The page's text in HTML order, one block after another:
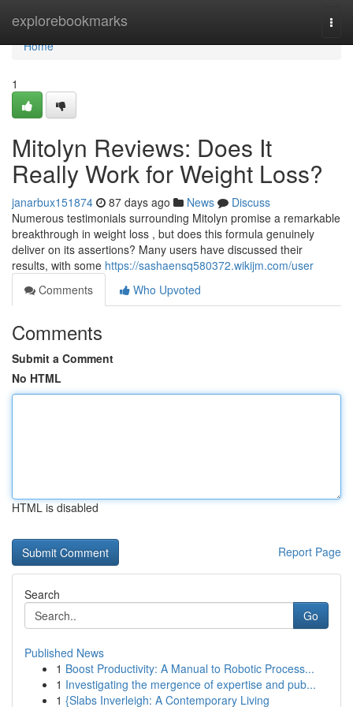
explorebookmarks
Home
Home
1
Mitolyn Reviews: Does It
Really Work for Weight Loss?
janarbux151874 87 days ago News
Discuss
Numerous testimonials surrounding Mitolyn promise a remarkable
breakthrough in weight loss , but does this formula genuinely
deliver on its assertions? Many users have discussed their
results, with some https://sashaensq580372.wikijm.com/user
Comments
Who Upvoted
Comments
Submit a Comment
No HTML
HTML is disabled
Report Page
Search
Go
Published News
1 Boost Productivity: A Manual to Robotic Process...
1 Investigating the mergence of expertise and pub...
1 {Slabs Inverleigh: A Contemporary Living